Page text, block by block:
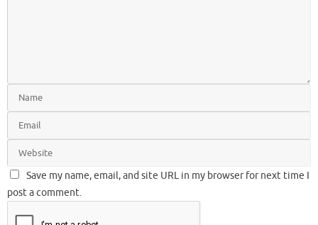
Save my name, email, and site URL in my browser for next time I
post a comment.